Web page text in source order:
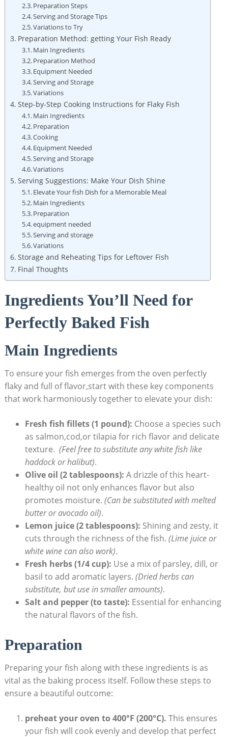
Preparation Steps
Serving and Storage Tips
Variations to Try
Preparation Method: getting Your Fish Ready
Main Ingredients
Preparation Method
Equipment Needed
Serving and Storage
Variations
Step-by-Step Cooking Instructions for Flaky Fish
Main Ingredients
Preparation
Cooking
Equipment​ Needed
Serving and Storage
Variations
Serving Suggestions: Make Your Dish Shine
Elevate Your‍ fish Dish for ⁤a Memorable Meal
Main Ingredients
Preparation
equipment needed
Serving and storage
Variations
Storage ​and Reheating Tips for Leftover Fish
Final ⁣Thoughts
Ingredients You’ll Need for
Perfectly‍ Baked Fish
Main Ingredients
To ensure your fish ‍emerges from the⁣ oven perfectly
flaky ⁢and full of flavor,start⁢ with these‍ key components⁤
that work harmoniously together to elevate your dish:
Fresh fish⁣ fillets (1 pound): Choose a ‍species such
as salmon,cod,or tilapia for ⁣rich flavor and⁢ delicate
texture. ‍ (Feel free to substitute any white​ fish ​like
haddock or halibut).
Olive oil (2 tablespoons): A drizzle of this heart-
healthy oil not only enhances⁢ flavor but also
promotes moisture. (Can be substituted with melted
butter or⁤ avocado oil).
Lemon juice⁢ (2 tablespoons): Shining⁣ and zesty, ⁣it​
cuts through the richness of the fish. (Lime juice or
white wine can‌ also work).
Fresh herbs (1/4 ⁣cup): Use a mix of parsley, dill, or
basil ‌to add aromatic layers. (Dried ⁤herbs can
substitute, but use in smaller amounts).
Salt and pepper (to taste): Essential for enhancing
the‍ natural flavors of the fish.
Preparation
Preparing your fish along with ⁢these ingredients is as
vital as the baking process itself. Follow these steps ​to ​
ensure a beautiful outcome:
preheat your oven to 400°F (200°C). This ensures​
your fish ​will⁣ cook evenly and develop ‍that perfect